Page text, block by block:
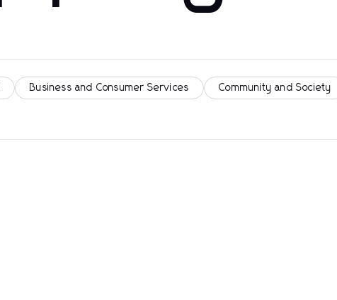
Business and Consumer Services Community and Society